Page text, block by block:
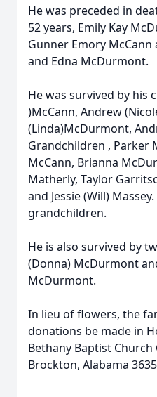
He was preceded in
52 years, Emily Kay
Gunner Emory
and Edna McDurmont.
He was survived by his
)McCann, Andrew
(Linda)McDurmont,
Grandchildren , Parker
McCann, Brianna
Matherly, Taylor
and Jessie (Will)
grandchildren.
He is also survived by
(Donna) McDurmont
McDurmont.
In lieu of flowers, the
donations be made in
Bethany Baptist Church
Brockton, Alabama